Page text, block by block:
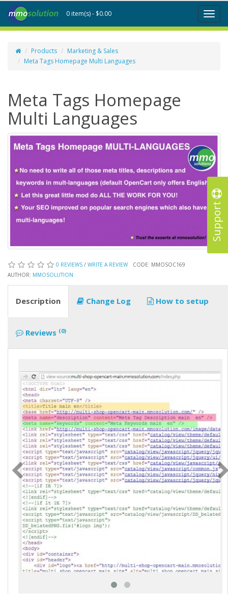
Support
Toggle
0 item(s) - $0.00
Products
Marketing & Sales
Meta Tags Homepage Multi Languages
Meta Tags Homepage
Multi Languages
0 REVIEWS / WRITE A REVIEW
CODE: MMOSOC169
AUTHOR: MMOSOLUTION
Description Change Log How to setup
Reviews (0)